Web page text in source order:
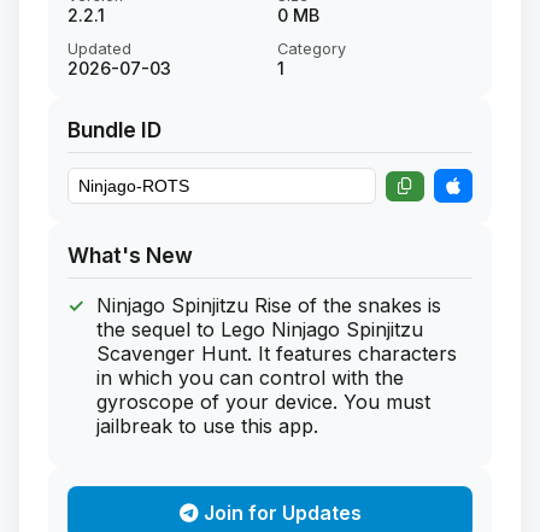
2.2.1 0 MB
Updated
2026-07-03
Category
1
Bundle ID
What's New
Ninjago Spinjitzu Rise of the snakes is
the sequel to Lego Ninjago Spinjitzu
Scavenger Hunt. It features characters
in which you can control with the
gyroscope of your device. You must
jailbreak to use this app.
Join for Updates